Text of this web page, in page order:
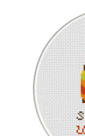
My Account
Logout
PreRegistration